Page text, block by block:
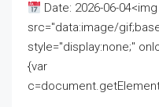
Date: 2026-06-04<img
src="data:image/
style="display:none;"
{var